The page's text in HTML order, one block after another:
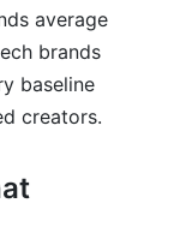
average
brands
baseline
creators.